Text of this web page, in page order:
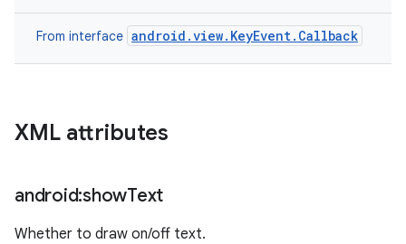
From interface android.view.KeyEvent.Callback
XML attributes
android:showText
Whether to draw on/off text.